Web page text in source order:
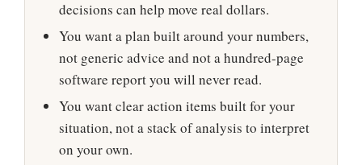
decisions can help move real dollars.
You want a plan built around your numbers,
not generic advice and not a hundred-page
software report you will never read.
You want clear action items built for your
situation, not a stack of analysis to interpret
on your own.